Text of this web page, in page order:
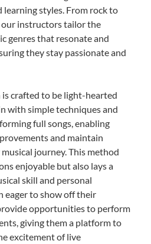
styles. From rock to
our instructors tailor the
genres that resonate and
they stay passionate and
crafted to be light-hearted
with simple techniques and
full songs, enabling
and maintain
journey. This method
enjoyable but also lays a
skill and personal
eager to show off their
opportunities to perform
giving them a platform to
excitement of live